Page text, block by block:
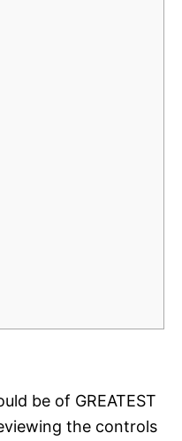
be of GREATEST
the controls